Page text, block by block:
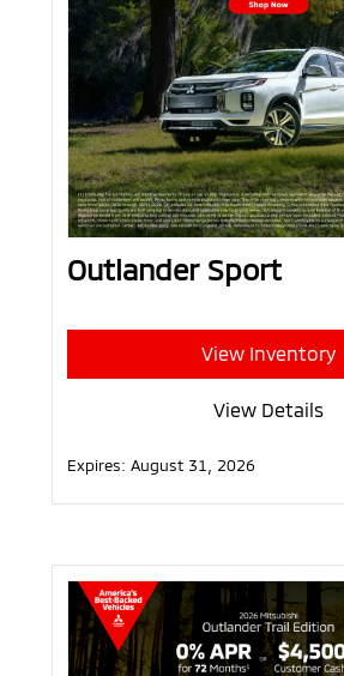
Outlander Sport
View Inventory
View Details
Expires:August 31, 2026